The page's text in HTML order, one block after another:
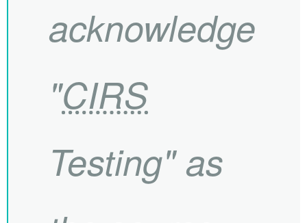
acknowledge
"CIRS
Testing" as